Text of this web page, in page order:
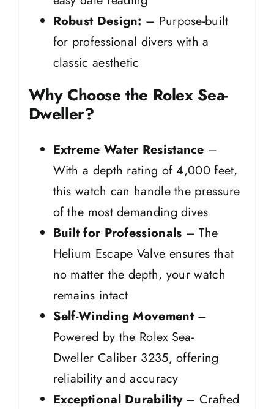
Robust Design: – Purpose-built
for professional divers with a
classic aesthetic
Why Choose the Rolex Sea-
Dweller?
Extreme Water Resistance –
With a depth rating of 4,000 feet,
this watch can handle the pressure
of the most demanding dives
Built for Professionals – The
Helium Escape Valve ensures that
no matter the depth, your watch
remains intact
Self-Winding Movement–
Powered by the Rolex Sea-
Dweller Caliber 3235, offering
reliability and accuracy
Exceptional Durability– Crafted